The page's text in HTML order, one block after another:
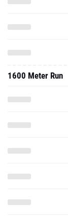
1600 Meter Run